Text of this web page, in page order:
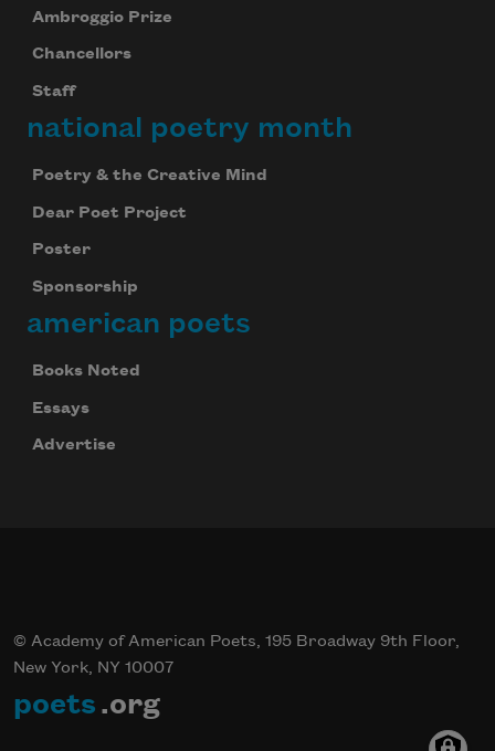
Ambroggio Prize
Chancellors
Staff
national poetry month
Poetry & the Creative Mind
Dear Poet Project
Poster
Sponsorship
american poets
Books Noted
Essays
Advertise
© Academy of American Poets, 195 Broadway 9th Floor,
New York, NY 10007
poets .org